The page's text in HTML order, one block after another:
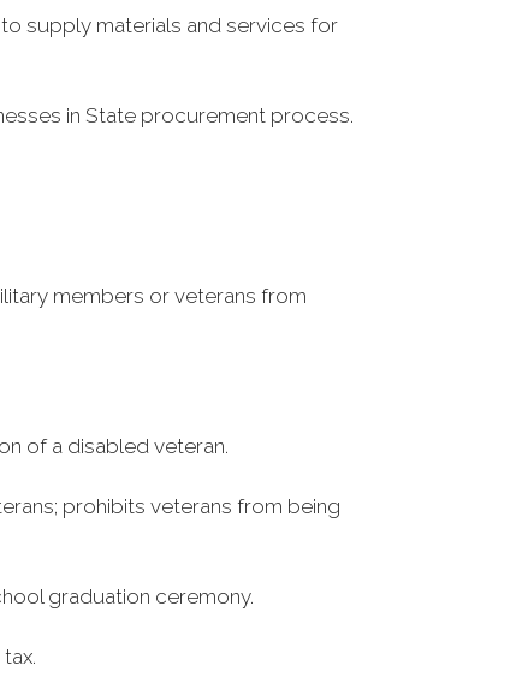
supply materials and services for
in State procurement process.
members or veterans from
of a disabled veteran.
prohibits veterans from being
graduation ceremony.